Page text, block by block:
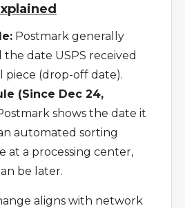
Postmark generally
the date USPS received
piece (drop-off date).
(Since Dec 24,
shows the date it
automated sorting
at a processing center,
be later.
aligns with network